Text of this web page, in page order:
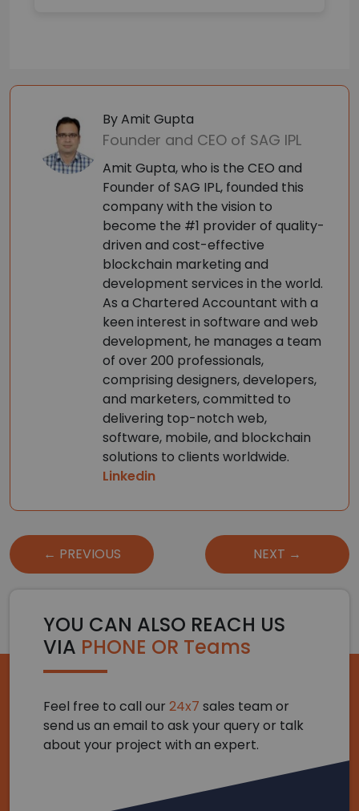
By Amit Gupta
Founder and CEO of SAG IPL
Amit Gupta, who is the CEO and
Founder of SAG IPL, founded this
company with the vision to
become the #1 provider of quality-
driven and cost-effective
blockchain marketing and
development services in the world.
As a Chartered Accountant with a
keen interest in software and web
development, he manages a team
of over 200 professionals,
comprising designers, developers,
and marketers, committed to
delivering top-notch web,
software, mobile, and blockchain
solutions to clients worldwide.
Linkedin
Post
navigation← PREVIOUS NEXT →
YOU CAN ALSO REACH US
VIA PHONE OR Teams
Feel free to call our 24x7 sales team or
send us an email to ask your query or talk
about your project with an expert.